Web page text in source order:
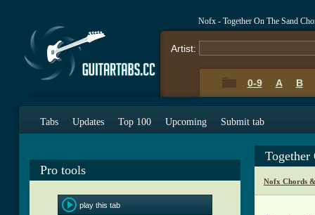
Nofx - Together On The Sand
Artist:
0-9 A B
Tabs Updates Top 100 Upcoming Submit tab
Pro tools
play this tab
Together
Nofx Chords